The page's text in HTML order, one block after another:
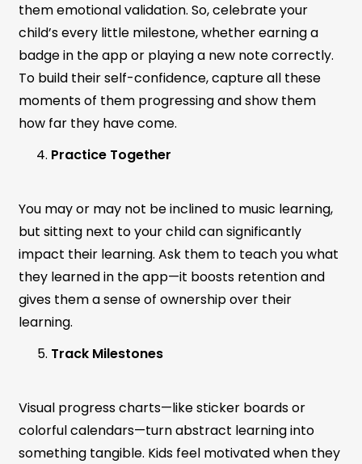
them emotional validation. So, celebrate your
child’s every little milestone, whether earning a
badge in the app or playing a new note correctly.
To build their self-confidence, capture all these
moments of them progressing and show them
how far they have come.
Practice Together
You may or may not be inclined to music learning,
but sitting next to your child can significantly
impact their learning. Ask them to teach you what
they learned in the app—it boosts retention and
gives them a sense of ownership over their
learning.
Track Milestones
Visual progress charts—like sticker boards or
colorful calendars—turn abstract learning into
something tangible. Kids feel motivated when they